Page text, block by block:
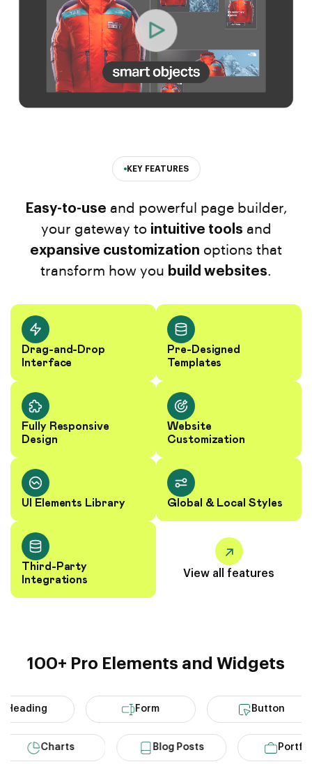
KEY FEATURES
Easy-to-use and powerful page builder,
your gateway to intuitive tools and
expansive customization options that
transform how you build websites.
Drag-and-Drop
Interface
Pre-Designed
Templates
Fully Responsive
Design
Website
Customization
UI Elements Library Global & Local Styles
Third-Party
Integrations
View all features
100+ Pro Elements and Widgets
Form Button
Charts Blog Posts